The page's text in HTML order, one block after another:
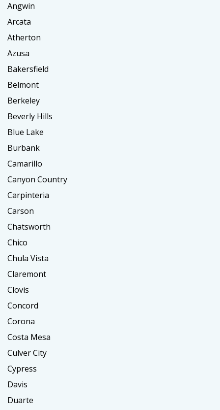
Angwin
Arcata
Atherton
Azusa
Bakersfield
Belmont
Berkeley
Beverly Hills
Blue Lake
Burbank
Camarillo
Canyon Country
Carpinteria
Carson
Chatsworth
Chico
Chula Vista
Claremont
Clovis
Concord
Corona
Costa Mesa
Culver City
Cypress
Davis
Duarte